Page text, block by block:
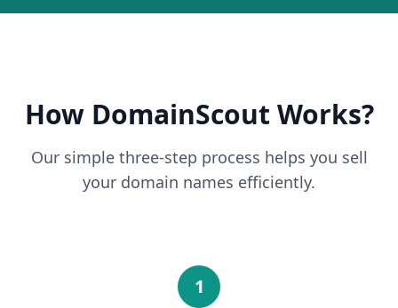
How DomainScout Works?
Our simple three-step process helps you sell
your domain names efficiently.
1